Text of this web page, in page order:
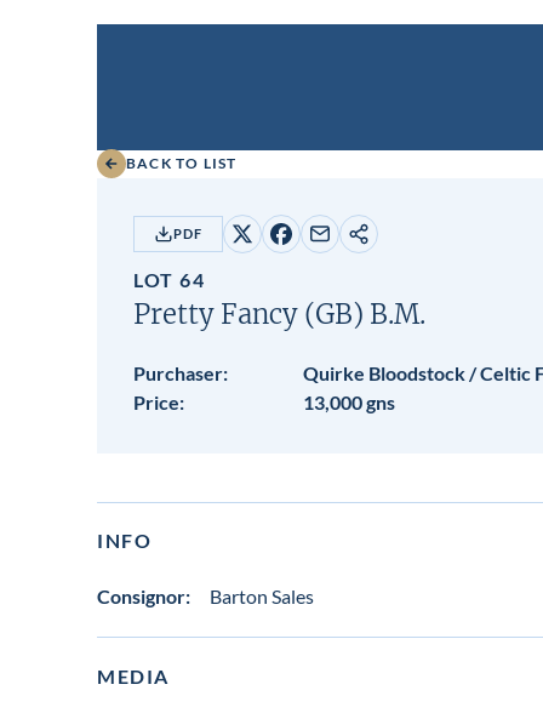
BACK TO LIST
PDF
Share
X
Share
Facebook
Share
email
Copy
LOT 64
Pretty Fancy (GB) B.M.
Purchaser:
Quirke Bloodstock / Celtic
Price:
13,000 gns
INFO
Consignor: Barton Sales
MEDIA